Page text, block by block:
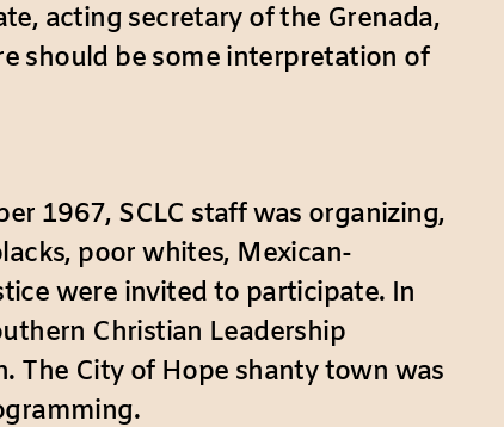
acting secretary of the Grenada,
should be some interpretation of
1967, SCLC staff was organizing,
poor whites, Mexican-
were invited to participate. In
Christian Leadership
The City of Hope shanty town was